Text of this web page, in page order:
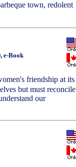
town, redolent
e-Book
friendship at its
but must reconcile
our